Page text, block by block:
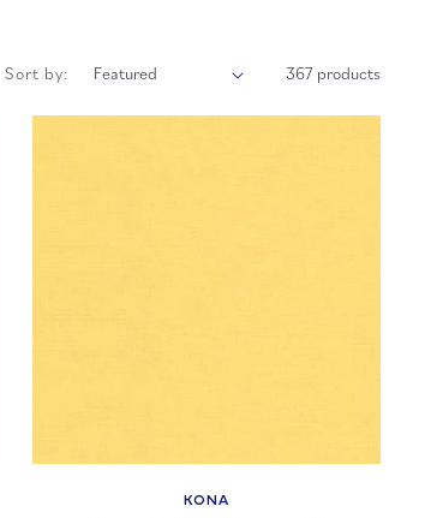
Sort by: 367 products
Vendor:
KONA